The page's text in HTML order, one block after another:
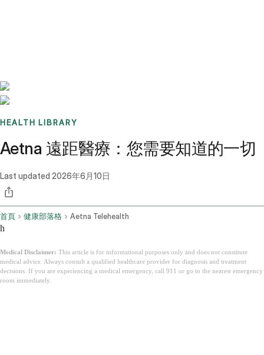
HEALTH LIBRARY
Aetna 遠距醫療：您需要知道的一切
Last updated 2026年6月10日
首頁 健康部落格 Aetna Telehealth
h
Medical Disclaimer: This article is for informational purposes only and does not constitute
medical advice. Always consult a qualified healthcare provider for diagnosis and treatment
decisions. If you are experiencing a medical emergency, call 911 or go to the nearest emergency
room immediately.